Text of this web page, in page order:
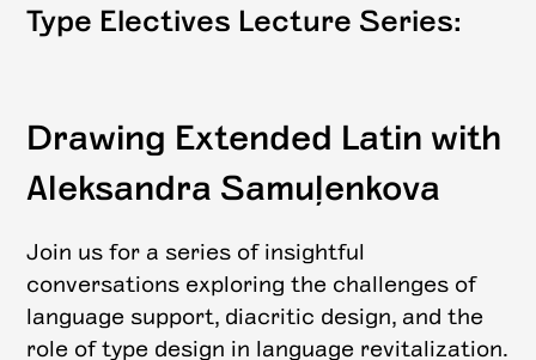
Type Electives Lecture Series:
Drawing Extended Latin with
Aleksandra Samuļenkova
Join us for a series of insightful
conversations exploring the challenges of
language support, diacritic design, and the
role of type design in language revitalization.